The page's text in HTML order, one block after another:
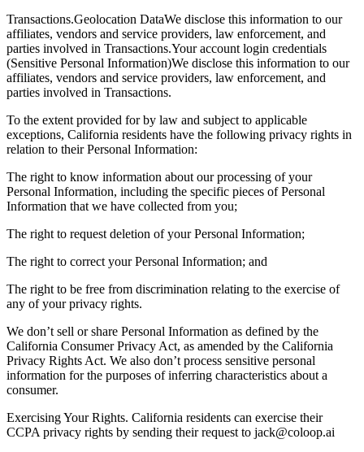
Transactions.Geolocation DataWe disclose this information to our
affiliates, vendors and service providers, law enforcement, and
parties involved in Transactions.Your account login credentials
(Sensitive Personal Information)We disclose this information to our
affiliates, vendors and service providers, law enforcement, and
parties involved in Transactions.
To the extent provided for by law and subject to applicable
exceptions, California residents have the following privacy rights in
relation to their Personal Information:
The right to know information about our processing of your
Personal Information, including the specific pieces of Personal
Information that we have collected from you;
The right to request deletion of your Personal Information;
The right to correct your Personal Information; and
The right to be free from discrimination relating to the exercise of
any of your privacy rights.
We don’t sell or share Personal Information as defined by the
California Consumer Privacy Act, as amended by the California
Privacy Rights Act. We also don’t process sensitive personal
information for the purposes of inferring characteristics about a
consumer.
Exercising Your Rights. California residents can exercise their
CCPA privacy rights by sending their request to jack@coloop.ai